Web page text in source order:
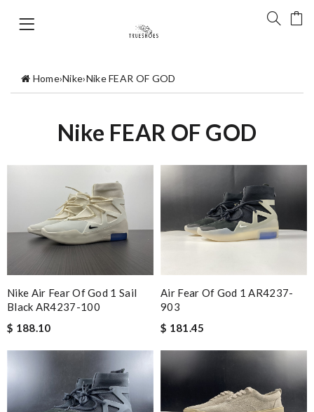
Home›Nike›Nike FEAR OF GOD
Nike FEAR OF GOD
Nike Air Fear Of God 1 Sail
Black AR4237-100
$ 188.10
Air Fear Of God 1 AR4237-
903
$ 181.45